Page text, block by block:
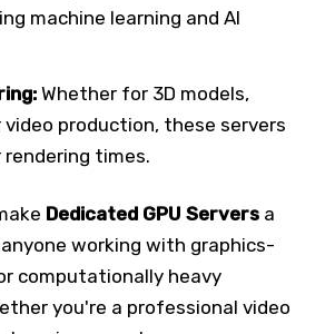
machine learning and AI
Whether for 3D models,
video production, these servers
times.
Dedicated GPU Servers a
working with graphics-
computationally heavy
you're a professional video